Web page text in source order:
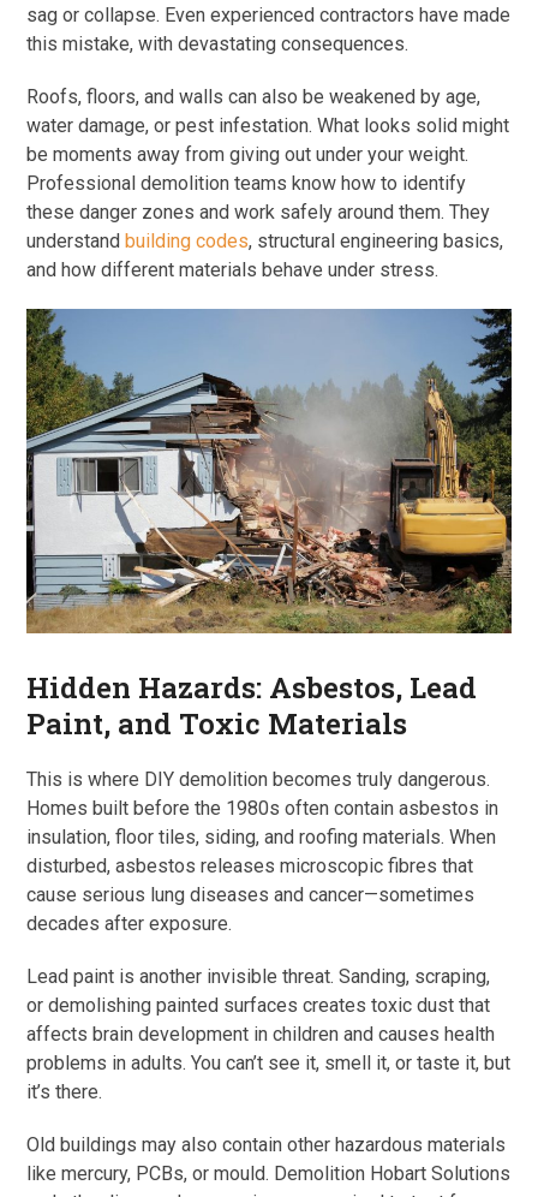
sag or collapse. Even experienced contractors have made
this mistake, with devastating consequences.
Roofs, floors, and walls can also be weakened by age,
water damage, or pest infestation. What looks solid might
be moments away from giving out under your weight.
Professional demolition teams know how to identify
these danger zones and work safely around them. They
understand building codes, structural engineering basics,
and how different materials behave under stress.
Hidden Hazards: Asbestos, Lead
Paint, and Toxic Materials
This is where DIY demolition becomes truly dangerous.
Homes built before the 1980s often contain asbestos in
insulation, floor tiles, siding, and roofing materials. When
disturbed, asbestos releases microscopic fibres that
cause serious lung diseases and cancer—sometimes
decades after exposure.
Lead paint is another invisible threat. Sanding, scraping,
or demolishing painted surfaces creates toxic dust that
affects brain development in children and causes health
problems in adults. You can’t see it, smell it, or taste it, but
it’s there.
Old buildings may also contain other hazardous materials
like mercury, PCBs, or mould. Demolition Hobart Solutions